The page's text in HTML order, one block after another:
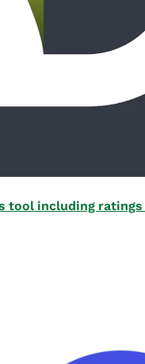
tool including